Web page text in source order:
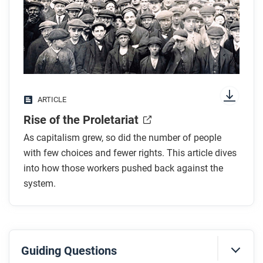
any images.
While you read
Look for answers to these questions:
controlling them make industrialists powerful?
What were conditions like for workers overall?
What is the proletariat?
How did workers begin to organize into alliances
like unions? What were the principal tactics of
unions?
After you read
ARTICLE
Rise of the Proletariat
As capitalism grew, so did the number of people
with few choices and fewer rights. This article dives
into how those workers pushed back against the
system.
Guiding Questions